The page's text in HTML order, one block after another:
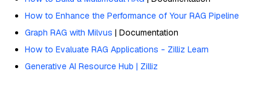
How to Enhance the Performance of Your RAG Pipeline
Graph RAG with Milvus | Documentation
How to Evaluate RAG Applications - Zilliz Learn
Generative AI Resource Hub | Zilliz